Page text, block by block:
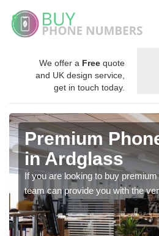
We offer a Free quote
and UK design service,
get in touch today.
Premium
in Ardglass
If you are looking to buy
team can provide you with the